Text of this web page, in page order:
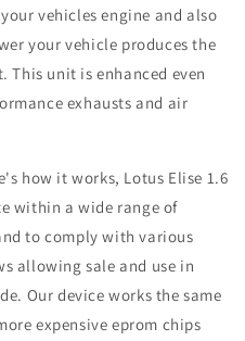
vehicles engine and also
your vehicle produces the
unit is enhanced even
exhausts and air
how it works, Lotus Elise 1.6
within a wide range of
to comply with various
allowing sale and use in
Our device works the same
expensive eprom chips